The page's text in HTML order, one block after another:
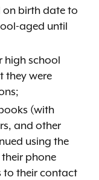
on birth date to
aged until
high school
they were
(with
and other
using the
phone
to their contact